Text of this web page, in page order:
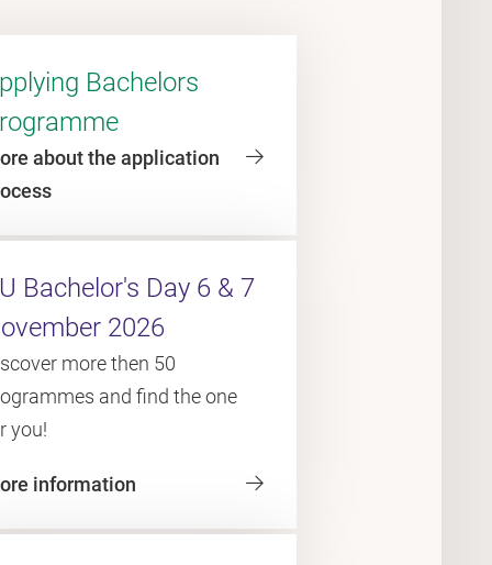
Bachelors
about the application
Bachelor's Day 6 & 7
2026
more then 50
and find the one
you!
information